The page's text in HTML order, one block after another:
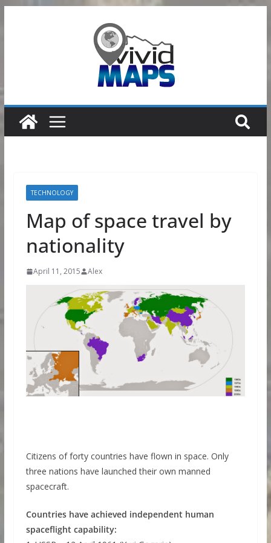
TECHNOLOGY
Map of space travel by
nationality
April 11, 2015 Alex
Citizens of forty countries have flown in space. Only
three nations have launched their own manned
spacecraft.
Countries have achieved independent human
spaceflight capability: